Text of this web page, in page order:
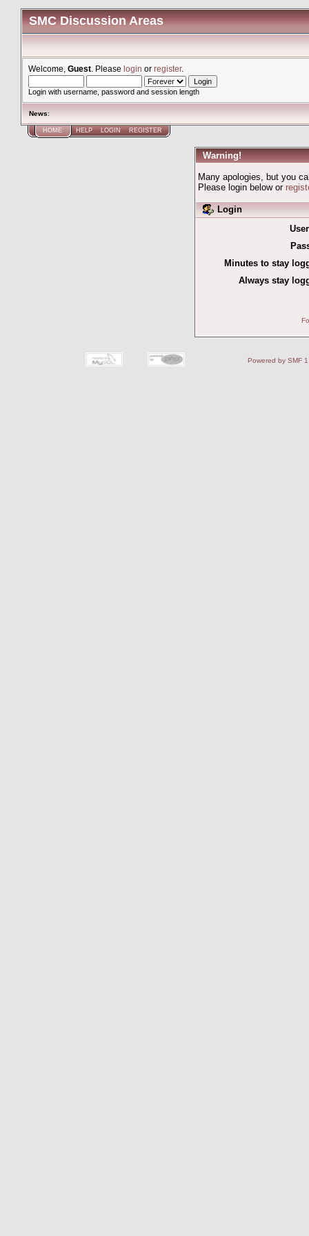
SMC Discussion Areas
Welcome, Guest . Please login or register.
Login with username, password and session length
News:
HOME HELP LOGIN REGISTER
Warning!
Many apologies, but you
Please login below or
Login
Minutes to stay
Always stay
Powered by SMF